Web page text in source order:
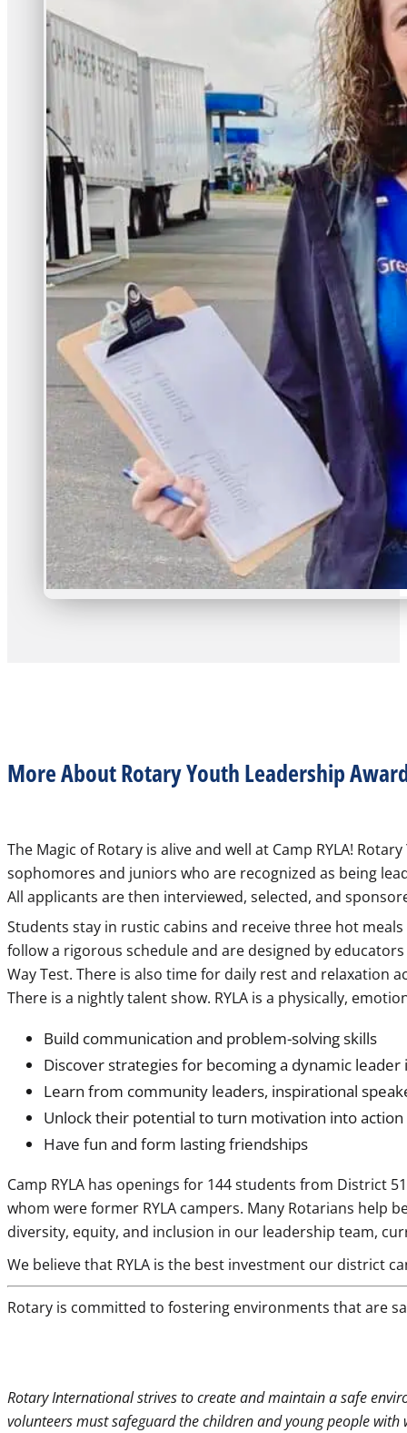
More About Rotary Youth Leadership
The Magic of Rotary is alive and well at Camp RYLA!
sophomores and juniors who are recognized as being
All applicants are then interviewed, selected, and
Students stay in rustic cabins and receive three hot
follow a rigorous schedule and are designed by
Way Test. There is also time for daily rest and relaxation
There is a nightly talent show. RYLA is a physically,
Build communication and problem-solving skills
Discover strategies for becoming a dynamic
Learn from community leaders, inspirational
Unlock their potential to turn motivation into action
Have fun and form lasting friendships
Camp RYLA has openings for 144 students from District
whom were former RYLA campers. Many Rotarians help
diversity, equity, and inclusion in our leadership team,
We believe that RYLA is the best investment our district
Rotary is committed to fostering environments that are
Rotary International strives to create and maintain a safe
volunteers must safeguard the children and young people